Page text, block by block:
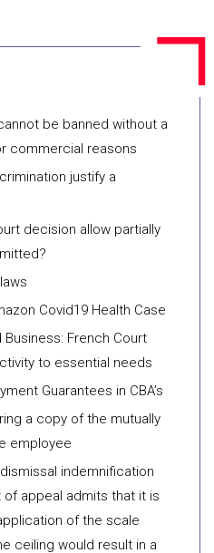
be banned without a
commercial reasons
justify a
decision allow partially
Covid19 Health Case
Business: French Court
to essential needs
Guarantees in CBA’s
a copy of the mutually
employee
indemnification
appeal admits that it is
of the scale
ceiling would result in a